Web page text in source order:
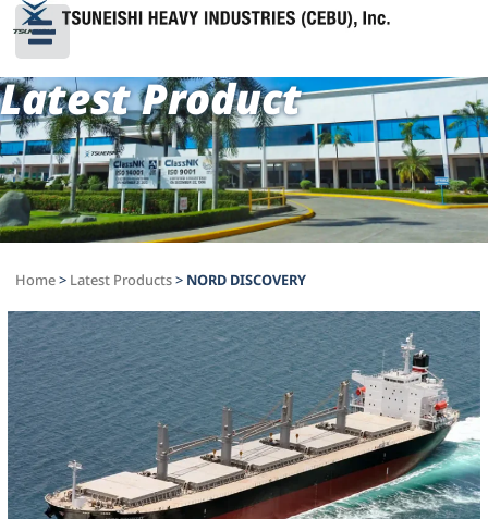
Latest Product
Home> Latest Products> NORD DISCOVERY